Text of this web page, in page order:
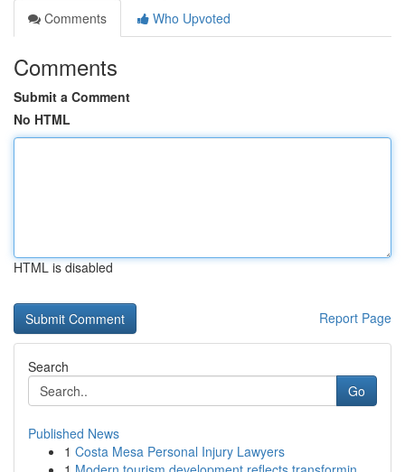
Comments
Who Upvoted
Comments
Submit a Comment
No HTML
HTML is disabled
Report Page
Search
Go
Published News
1 Costa Mesa Personal Injury Lawyers